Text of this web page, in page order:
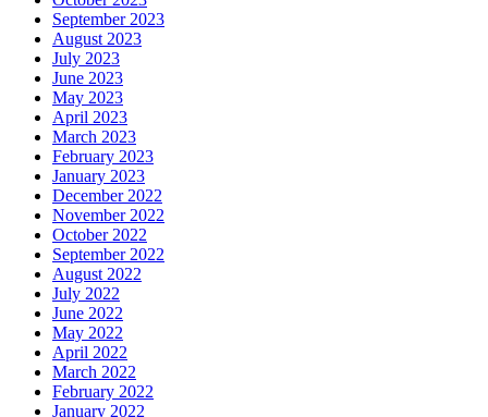
September 2023
August 2023
July 2023
June 2023
May 2023
April 2023
March 2023
February 2023
January 2023
December 2022
November 2022
October 2022
September 2022
August 2022
July 2022
June 2022
May 2022
April 2022
March 2022
February 2022
January 2022